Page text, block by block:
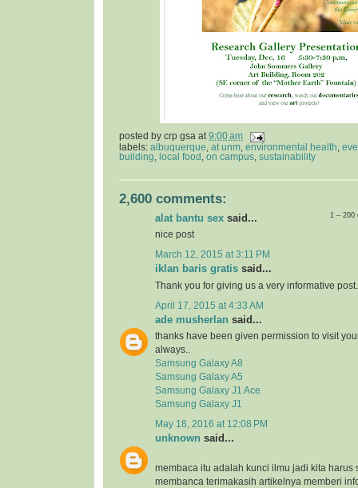
posted by crp gsa at 9:00 am
labels: albuquerque at unm environmental health
building
local food on campus sustainability
2,600 comments:
1 –
alat bantu sex said...
nice post
March 12, 2015 at 3:11 PM
iklan baris gratis said...
Thank you for giving us a very informative post.
April 17, 2015 at 4:33 AM
ade musherlan said...
thanks have been given permission to visit
always..
Samsung Galaxy A8
Samsung Galaxy A5
Samsung Galaxy J1 Ace
Samsung Galaxy J1
May 18, 2016 at 12:08 PM
unknown said...
membaca itu adalah kunci ilmu jadi kita harus
membanca terimakasih artikelnya memberi